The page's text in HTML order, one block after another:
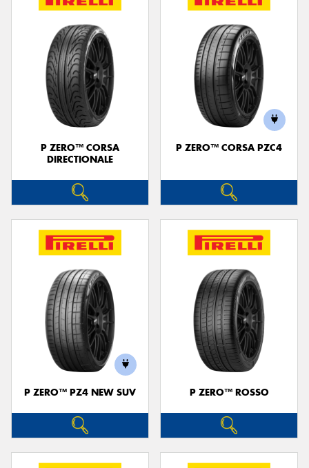
P ZERO™ CORSA
DIRECTIONALE
P ZERO™ CORSA PZC4
P ZERO™ PZ4 NEW SUV P ZERO™ ROSSO